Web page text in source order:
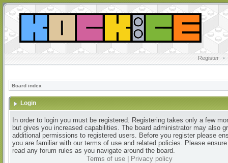
Register •
Board index
Login
In order to login you must be registered. Registering takes only a few
but gives you increased capabilities. The board administrator may also
additional permissions to registered users. Before you register please
you are familiar with our terms of use and related policies. Please
read any forum rules as you navigate around the board.
Terms of use| Privacy policy